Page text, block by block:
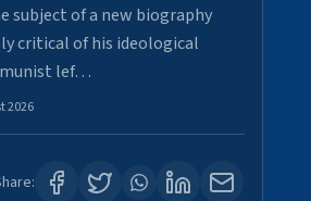
subject of a new biography
critical of his ideological
lef…
2026